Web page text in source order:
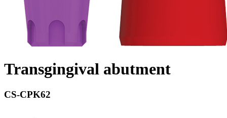
Transgingival abutment
CS-CPK62